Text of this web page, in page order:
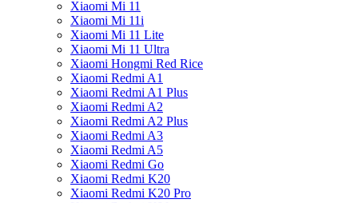
Xiaomi Mi 11
Xiaomi Mi 11i
Xiaomi Mi 11 Lite
Xiaomi Mi 11 Ultra
Xiaomi Hongmi Red Rice
Xiaomi Redmi A1
Xiaomi Redmi A1 Plus
Xiaomi Redmi A2
Xiaomi Redmi A2 Plus
Xiaomi Redmi A3
Xiaomi Redmi A5
Xiaomi Redmi Go
Xiaomi Redmi K20
Xiaomi Redmi K20 Pro